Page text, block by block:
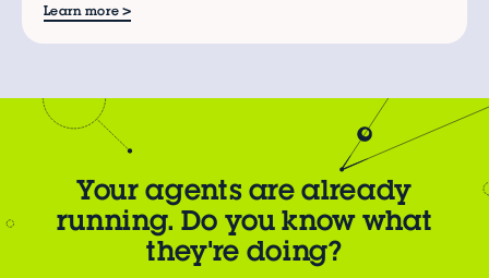
Learn more >
Your agents are already
running. Do you know what
they're doing?